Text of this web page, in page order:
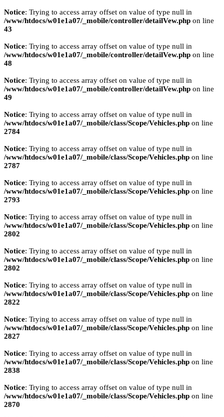
Notice: Trying to access array offset on value of type null in
/www/htdocs/w01e1a07/_mobile/controller/detailVew.php on line
43
Notice: Trying to access array offset on value of type null in
/www/htdocs/w01e1a07/_mobile/controller/detailVew.php on line
48
Notice: Trying to access array offset on value of type null in
/www/htdocs/w01e1a07/_mobile/controller/detailVew.php on line
49
Notice: Trying to access array offset on value of type null in
/www/htdocs/w01e1a07/_mobile/class/Scope/Vehicles.php on line
2784
Notice: Trying to access array offset on value of type null in
/www/htdocs/w01e1a07/_mobile/class/Scope/Vehicles.php on line
2787
Notice: Trying to access array offset on value of type null in
/www/htdocs/w01e1a07/_mobile/class/Scope/Vehicles.php on line
2793
Notice: Trying to access array offset on value of type null in
/www/htdocs/w01e1a07/_mobile/class/Scope/Vehicles.php on line
2802
Notice: Trying to access array offset on value of type null in
/www/htdocs/w01e1a07/_mobile/class/Scope/Vehicles.php on line
2802
Notice: Trying to access array offset on value of type null in
/www/htdocs/w01e1a07/_mobile/class/Scope/Vehicles.php on line
2822
Notice: Trying to access array offset on value of type null in
/www/htdocs/w01e1a07/_mobile/class/Scope/Vehicles.php on line
2827
Notice: Trying to access array offset on value of type null in
/www/htdocs/w01e1a07/_mobile/class/Scope/Vehicles.php on line
2838
Notice: Trying to access array offset on value of type null in
/www/htdocs/w01e1a07/_mobile/class/Scope/Vehicles.php on line
2870